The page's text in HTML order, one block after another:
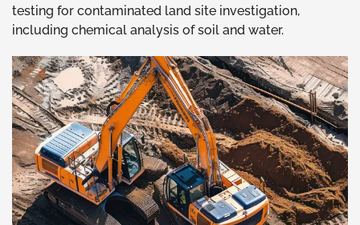
testing for contaminated land site investigation,
including chemical analysis of soil and water.